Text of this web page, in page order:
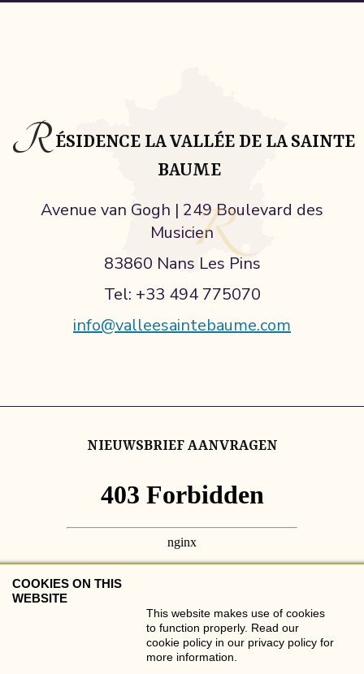
RÉSIDENCE LA VALLÉE DE LA SAINTE
BAUME
Avenue van Gogh | 249 Boulevard des
Musicien
83860 Nans Les Pins
Tel: +33 494 775070
info@valleesaintebaume.com
NIEUWSBRIEF AANVRAGEN
COOKIES ON THIS
WEBSITE
This website makes use of cookies
to function properly. Read our
cookie policy in our privacy policy for
more information.